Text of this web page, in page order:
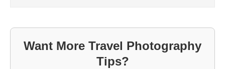
Want More Travel Photography
Tips?